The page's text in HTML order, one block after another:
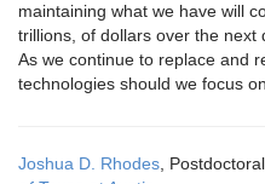
maintaining what we have will
trillions, of dollars over the next
As we continue to replace and
technologies should we focus
Joshua D. Rhodes ,